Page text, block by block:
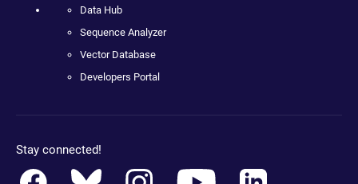
Data Hub
Sequence Analyzer
Vector Database
Developers Portal
Stay connected!